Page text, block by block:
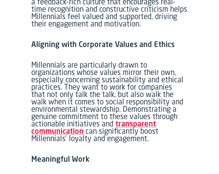
time recognition and constructive criticism helps
Millennials feel valued and supported, driving
their engagement and motivation.
Aligning with Corporate Values and Ethics
Millennials are particularly drawn to
organizations whose values mirror their own,
especially concerning sustainability and ethical
practices. They want to work for companies
that not only talk the talk, but also walk the
walk when it comes to social responsibility and
environmental stewardship. Demonstrating a
genuine commitment to these values through
actionable initiatives andtransparent
communication can significantly boost
Millennials’ loyalty and engagement.
Meaningful Work